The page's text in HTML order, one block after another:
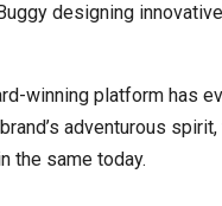
designing
winning platform has
adventurous
the same today.